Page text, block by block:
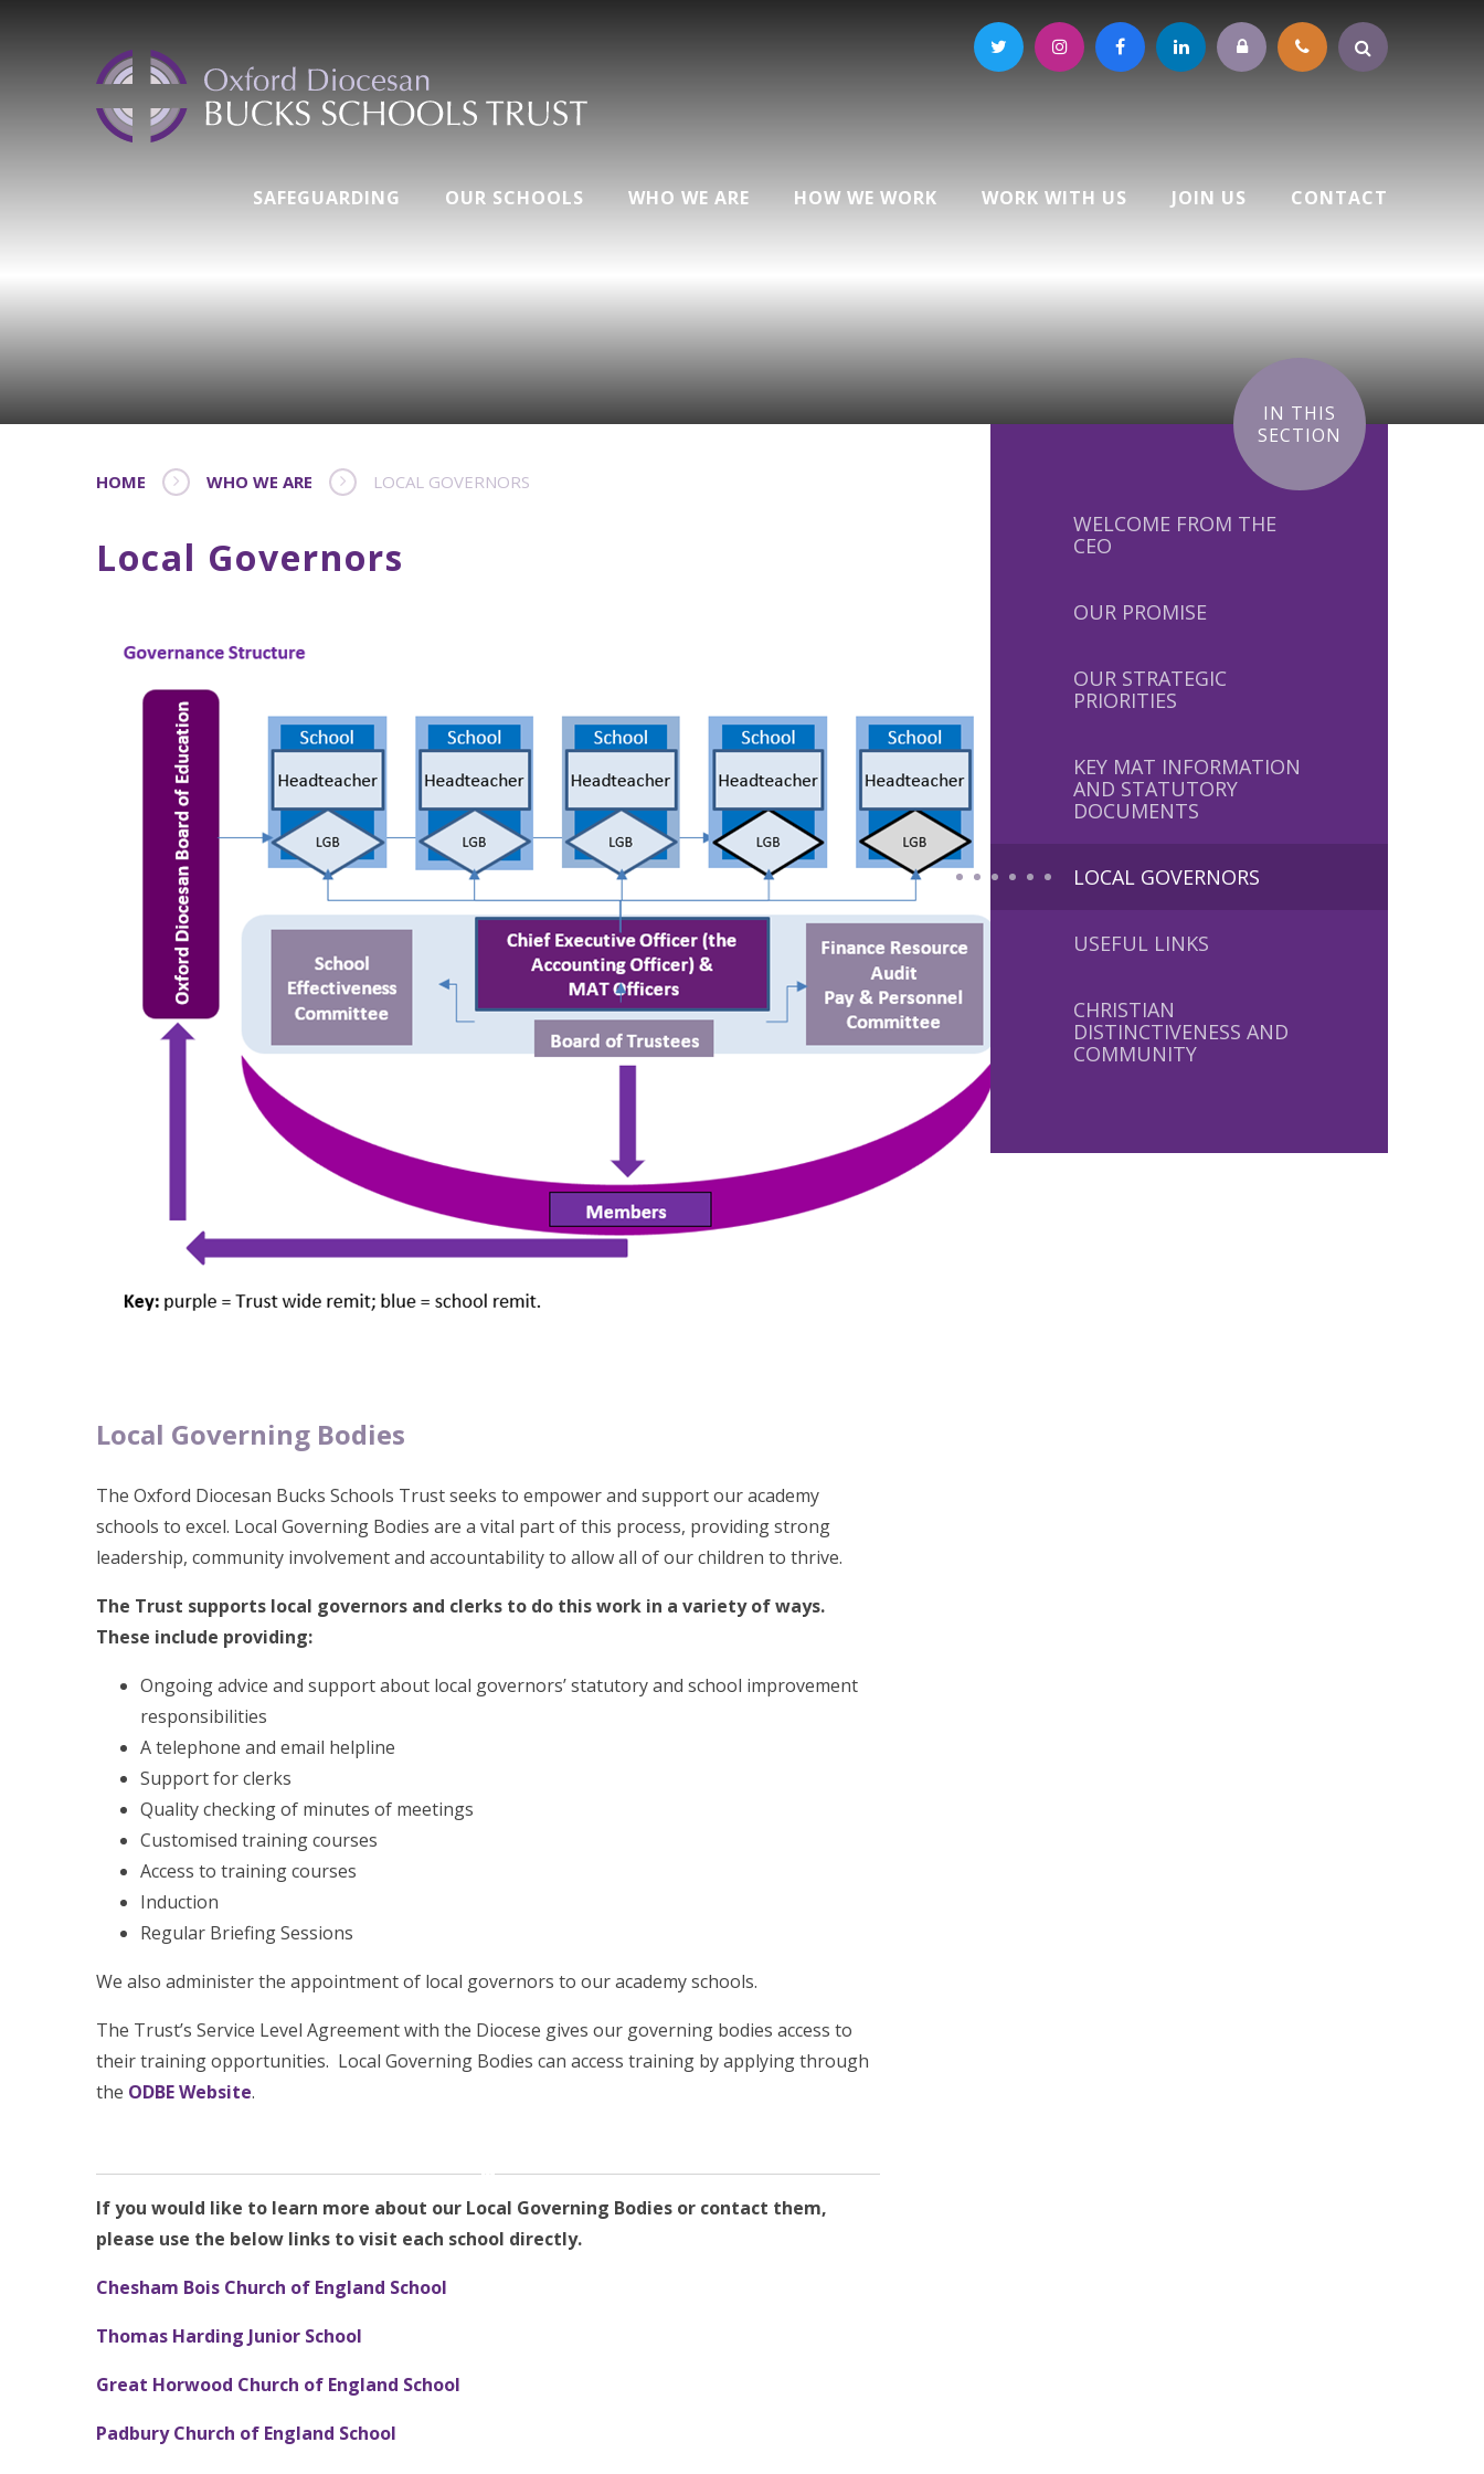
SAFEGUARDING OUR SCHOOLS WHO WE ARE HOW WE WORK WORK WITH US JOIN US CONTACT
HOME WHO WE ARE LOCAL GOVERNORS
Local Governors
Local Governing Bodies
The Oxford Diocesan Bucks Schools Trust seeks to empower and support our academy
schools to excel. Local Governing Bodies are a vital part of this process, providing strong
leadership, community involvement and accountability to allow all of our children to thrive.
The Trust supports local governors and clerks to do this work in a variety of ways.
These include providing:
Ongoing advice and support about local governors’ statutory and school improvement
responsibilities
A telephone and email helpline
Support for clerks
Quality checking of minutes of meetings
Customised training courses
Access to training courses
Induction
Regular Briefing Sessions
We also administer the appointment of local governors to our academy schools.
The Trust’s Service Level Agreement with the Diocese gives our governing bodies access to
their training opportunities. Local Governing Bodies can access training by applying through
the ODBE Website.
If you would like to learn more about our Local Governing Bodies or contact them,
please use the below links to visit each school directly.
Chesham Bois Church of England School
Thomas Harding Junior School
Great Horwood Church of England School
Padbury Church of England School
IN THIS
SECTION
WELCOME FROM THE
CEO
OUR PROMISE
OUR STRATEGIC
PRIORITIES
KEY MAT INFORMATION
AND STATUTORY
DOCUMENTS
LOCAL GOVERNORS
USEFUL LINKS
CHRISTIAN
DISTINCTIVENESS AND
COMMUNITY